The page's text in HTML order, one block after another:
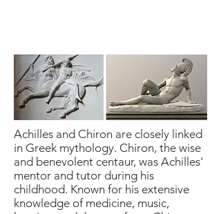
Achilles and Chiron are closely linked
in Greek mythology. Chiron, the wise
and benevolent centaur, was Achilles'
mentor and tutor during his
childhood. Known for his extensive
knowledge of medicine, music,